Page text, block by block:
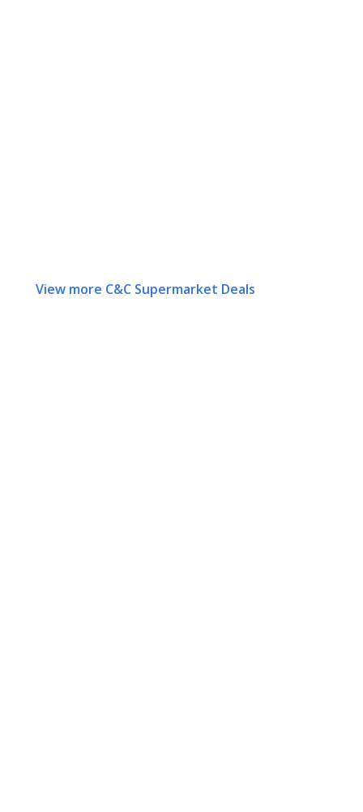
View more C&C Supermarket Deals